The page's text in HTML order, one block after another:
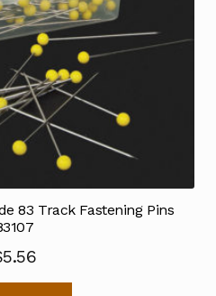
83 Track Fastening Pins
5.56